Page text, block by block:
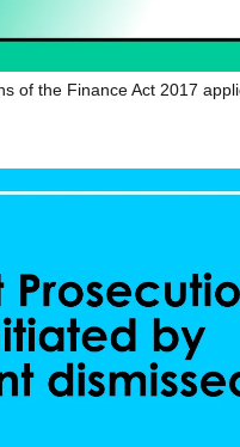
of the Finance Act 2017